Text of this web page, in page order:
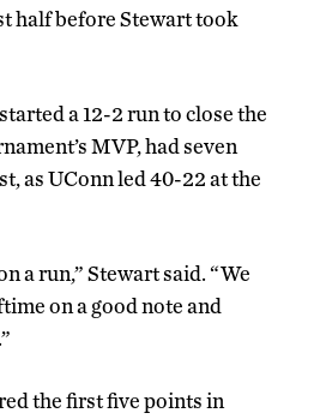
half before Stewart took
a 12-2 run to close the
MVP, had seven
as UConn led 40-22 at the
a run,” Stewart said. “We
on a good note and
the first five points in